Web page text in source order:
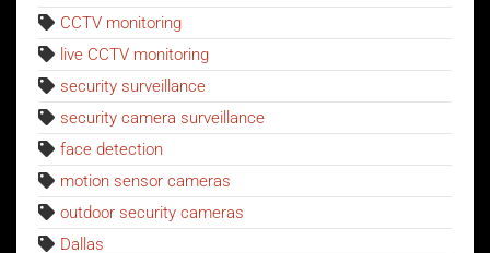
CCTV monitoring
live CCTV monitoring
security surveillance
security camera surveillance
face detection
motion sensor cameras
outdoor security cameras
Dallas